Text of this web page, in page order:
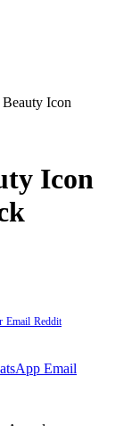
Icon
Icon
Email Reddit
Email